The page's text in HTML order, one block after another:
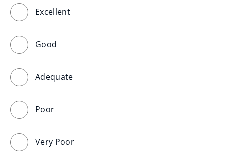
Excellent
Good
Adequate
Poor
Very Poor